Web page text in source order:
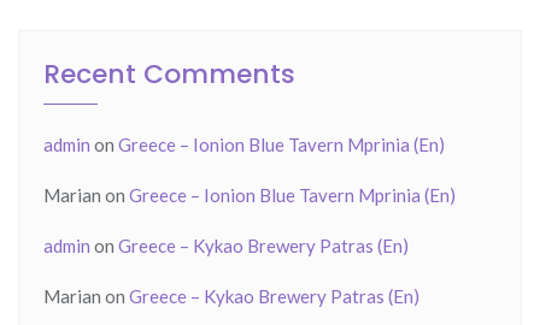
Recent Comments
admin on Greece – Ionion Blue Tavern Mprinia (En)
Marian on Greece – Ionion Blue Tavern Mprinia (En)
admin on Greece – Kykao Brewery Patras (En)
Marian on Greece – Kykao Brewery Patras (En)